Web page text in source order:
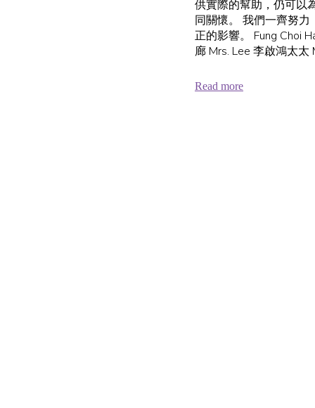
供實際的幫助，仍可以
同關懷。 我們一齊努
正的影響。 Fung Choi
廊 Mrs. Lee 李啟鴻太太
Read more